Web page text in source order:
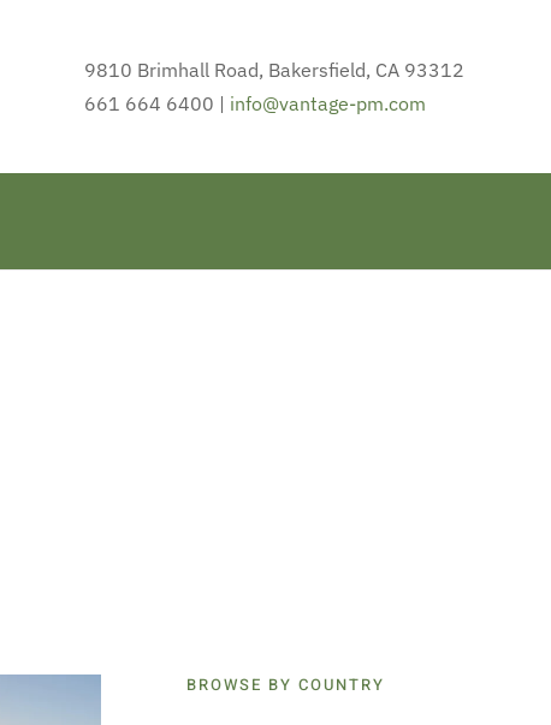
9810 Brimhall Road, Bakersfield, CA 93312
661 664 6400 | info@vantage-pm.com
BROWSE BY COUNTRY